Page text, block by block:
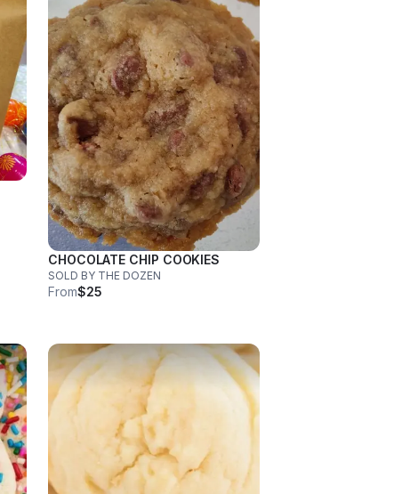
CHOCOLATE CHIP COOKIES
SOLD BY THE DOZEN
From$25